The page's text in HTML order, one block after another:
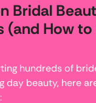
Bridal
(and How
hundreds of
day beauty, here